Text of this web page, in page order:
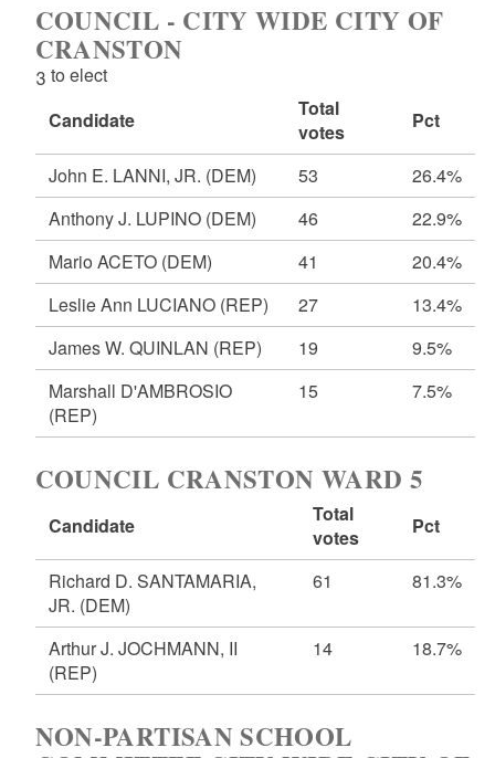
COUNCIL - CITY WIDE CITY OF
CRANSTON
3 to elect
Candidate
Total
votes
Pct
John E. LANNI, JR. (DEM) 53
26.4%
Anthony J. LUPINO (DEM) 46
22.9%
Mario ACETO (DEM) 41
20.4%
Leslie Ann LUCIANO (REP) 27
13.4%
James W. QUINLAN (REP) 19
9.5%
Marshall D'AMBROSIO
(REP)
15 7.5%
COUNCIL CRANSTON WARD 5
Candidate
Total
votes
Pct
Richard D. SANTAMARIA,
JR. (DEM)
61 81.3%
Arthur J. JOCHMANN, II
(REP)
14 18.7%
NON-PARTISAN SCHOOL